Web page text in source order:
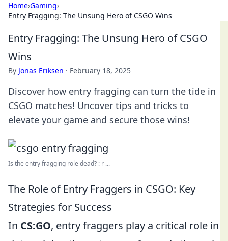
Home›Gaming›
Entry Fragging: The Unsung Hero of CSGO Wins
Entry Fragging: The Unsung Hero of CSGO
Wins
By Jonas Eriksen · February 18, 2025
Discover how entry fragging can turn the tide in
CSGO matches! Uncover tips and tricks to
elevate your game and secure those wins!
Is the entry fragging role dead? : r ...
The Role of Entry Fraggers in CSGO: Key
Strategies for Success
In CS:GO, entry fraggers play a critical role in